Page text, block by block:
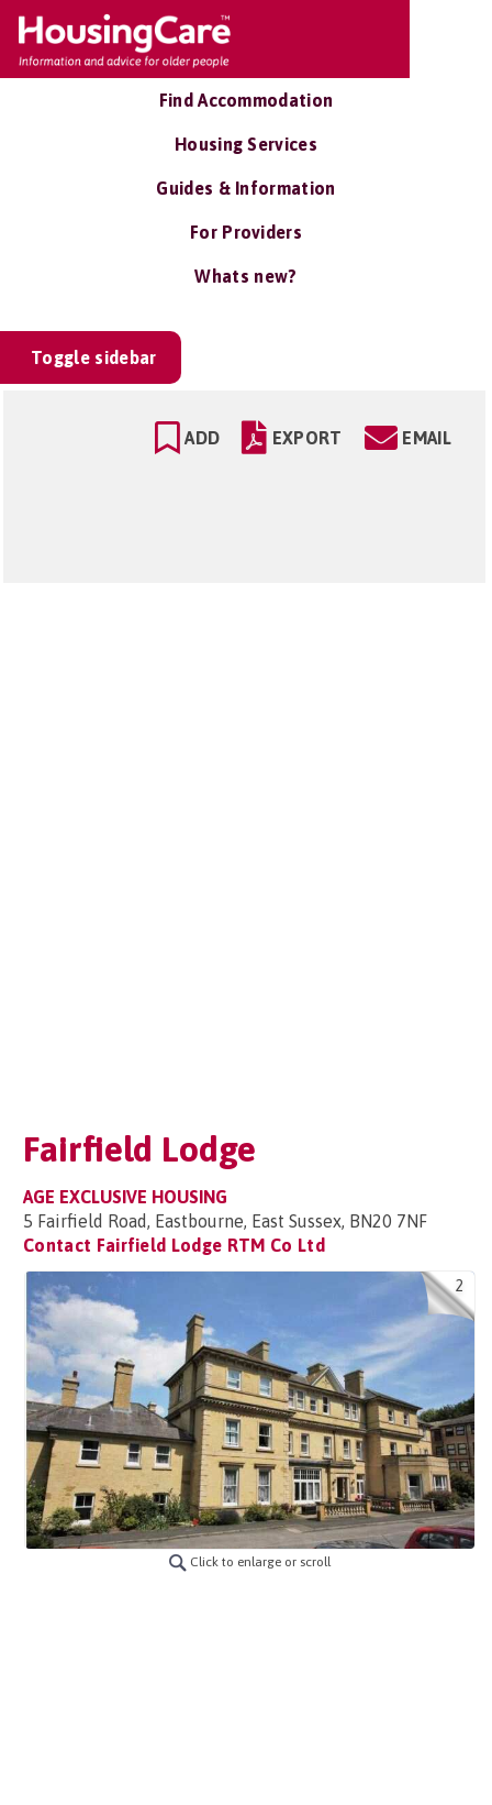
Find Accommodation
Housing Services
Guides & Information
For Providers
Whats new?
Toggle sidebar
ADD EXPORT EMAIL
Fairfield Lodge
AGE EXCLUSIVE HOUSING
5 Fairfield Road, Eastbourne, East Sussex, BN20 7NF
Contact Fairfield Lodge RTM Co Ltd
2
Click to enlarge or scroll